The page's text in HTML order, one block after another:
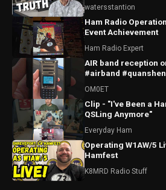
watersstantion
Ham Radio Operation Amateur Radio Special
Event Achievement
Ham Radio Expert
AIR band reception
#airband
OM0ET
Clip - "I've Been a
QSLing Anymore"
Everyday Ham
Operating W1AW/5
Hamfest
K8MRD Radio Stuff